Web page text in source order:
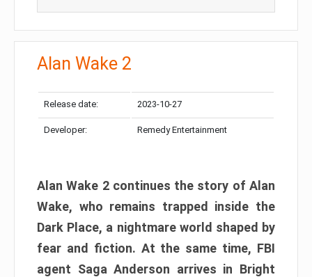
Alan Wake 2
Release date: 2023-10-27
Developer: Remedy Entertainment
Alan Wake 2 continues the story of Alan
Wake, who remains trapped inside the
Dark Place, a nightmare world shaped by
fear and fiction. At the same time, FBI
agent Saga Anderson arrives in Bright